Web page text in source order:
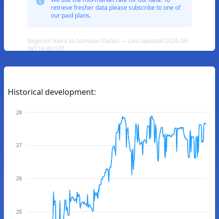
retrieve fresher data please subscribe to one of
our paid plans.
Nigerian Naira to Gambian Dalasi — Last updated 2026-08-
08T16:48:59Z
Historical development:
28
27
26
25